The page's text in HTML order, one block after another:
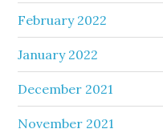
February 2022
January 2022
December 2021
November 2021